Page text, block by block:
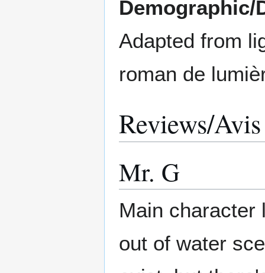
Demographic/
Adapted from
roman de
Reviews/Avis
Mr. G
Main character
out of water